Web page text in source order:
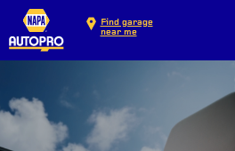
Find garage
near me